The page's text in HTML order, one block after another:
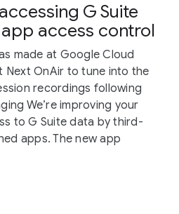
G Suite
access control
made at Google Cloud
Next OnAir to tune into the
recordings following
We’re improving your
to G Suite data by third-
apps. The new app